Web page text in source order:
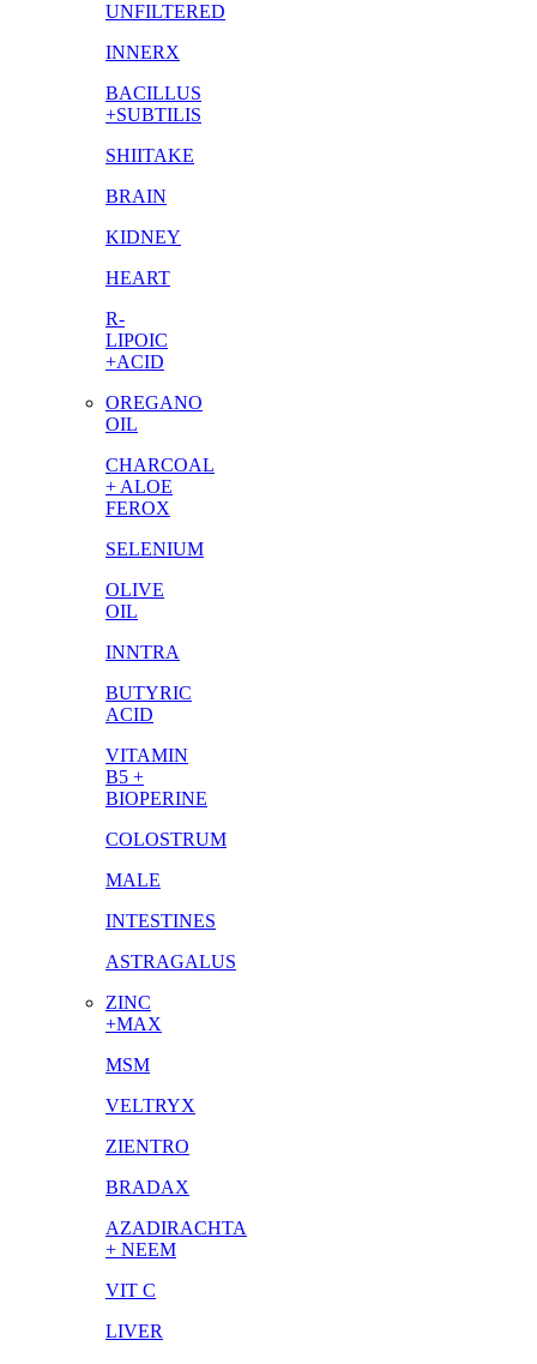
UNFILTERED
INNERX
BACILLUS
+SUBTILIS
SHIITAKE
BRAIN
KIDNEY
HEART
R-
LIPOIC
+ACID
OREGANO
OIL
CHARCOAL
+ ALOE
FEROX
SELENIUM
OLIVE
OIL
INNTRA
BUTYRIC
ACID
VITAMIN
B5 +
BIOPERINE
COLOSTRUM
MALE
INTESTINES
ASTRAGALUS
ZINC
+MAX
MSM
VELTRYX
ZIENTRO
BRADAX
AZADIRACHTA
+ NEEM
VIT C
LIVER